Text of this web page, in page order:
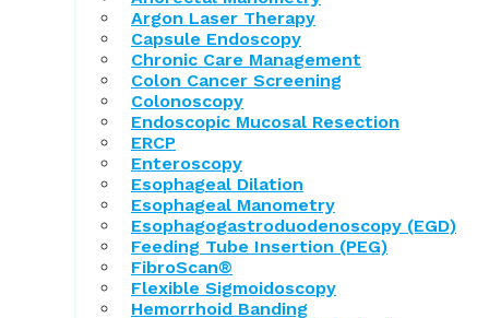
Argon Laser Therapy
Capsule Endoscopy
Chronic Care Management
Colon Cancer Screening
Colonoscopy
Endoscopic Mucosal Resection
ERCP
Enteroscopy
Esophageal Dilation
Esophageal Manometry
Esophagogastroduodenoscopy (EGD)
Feeding Tube Insertion (PEG)
FibroScan®
Flexible Sigmoidoscopy
Hemorrhoid Banding